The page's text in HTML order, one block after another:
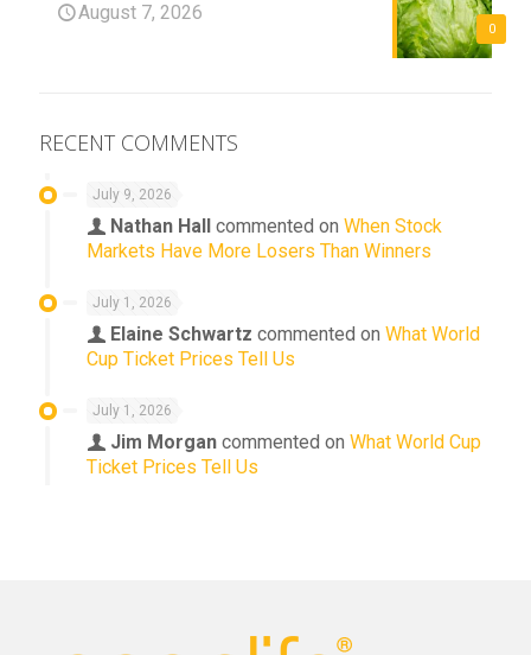
0
August 7, 2026
RECENT COMMENTS
July 9, 2026
Nathan Hall commented on When Stock
Markets Have More Losers Than Winners
July 1, 2026
Elaine Schwartz commented on What World
Cup Ticket Prices Tell Us
July 1, 2026
Jim Morgan commented on What World Cup
Ticket Prices Tell Us